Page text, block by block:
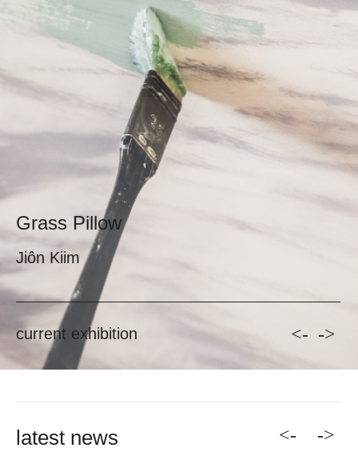
Grass Pillow
current exhibition <- ->
latest news <- ->